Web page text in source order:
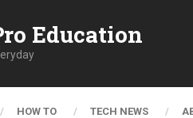
Education
HOW TO TECH NEWS